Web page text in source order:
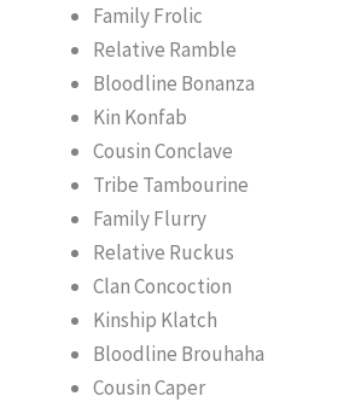
Family Frolic
Relative Ramble
Bloodline Bonanza
Kin Konfab
Cousin Conclave
Tribe Tambourine
Family Flurry
Relative Ruckus
Clan Concoction
Kinship Klatch
Bloodline Brouhaha
Cousin Caper